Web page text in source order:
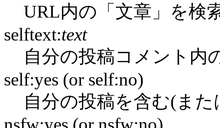
URL内の「文章」を検
selftext:text
自分の投稿コメント内
self:yes (or self:no)
自分の投稿を含む(ま